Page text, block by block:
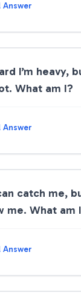
Answer
I’m heavy,
What am I?
Answer
catch me,
me. What am
Answer